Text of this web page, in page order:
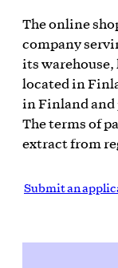
The online
company
its warehouse,
located in
in Finland and
The terms of
extract from
Submit an